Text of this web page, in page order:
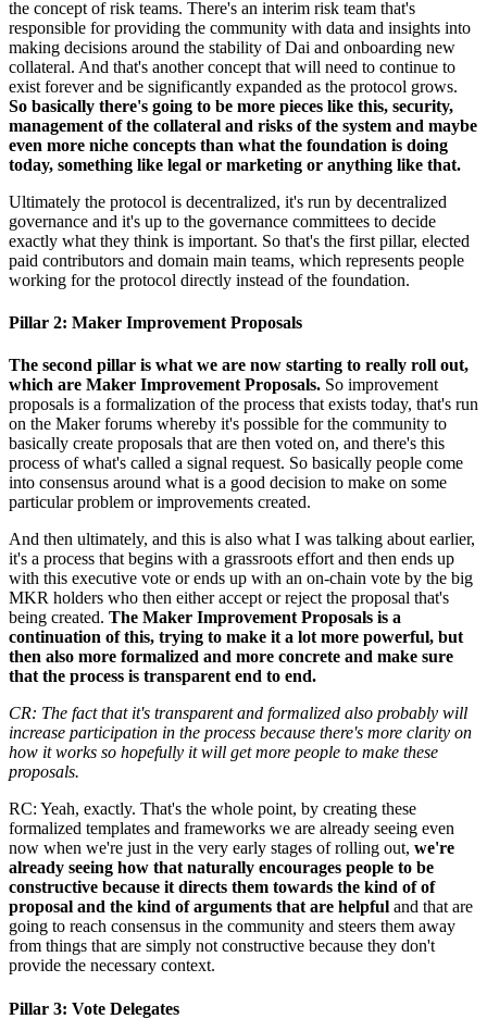
the concept of risk teams. There's an interim risk team that's
responsible for providing the community with data and insights into
making decisions around the stability of Dai and onboarding new
collateral. And that's another concept that will need to continue to
exist forever and be significantly expanded as the protocol grows.
So basically there's going to be more pieces like this, security,
management of the collateral and risks of the system and maybe
even more niche concepts than what the foundation is doing
today, something like legal or marketing or anything like that.
Ultimately the protocol is decentralized, it's run by decentralized
governance and it's up to the governance committees to decide
exactly what they think is important. So that's the first pillar, elected
paid contributors and domain main teams, which represents people
working for the protocol directly instead of the foundation.
Pillar 2: Maker Improvement Proposals
The second pillar is what we are now starting to really roll out,
which are Maker Improvement Proposals. So improvement
proposals is a formalization of the process that exists today, that's run
on the Maker forums whereby it's possible for the community to
basically create proposals that are then voted on, and there's this
process of what's called a signal request. So basically people come
into consensus around what is a good decision to make on some
particular problem or improvements created.
And then ultimately, and this is also what I was talking about earlier,
it's a process that begins with a grassroots effort and then ends up
with this executive vote or ends up with an on-chain vote by the big
MKR holders who then either accept or reject the proposal that's
being created. The Maker Improvement Proposals is a
continuation of this, trying to make it a lot more powerful, but
then also more formalized and more concrete and make sure
that the process is transparent end to end.
CR: The fact that it's transparent and formalized also probably will
increase participation in the process because there's more clarity on
how it works so hopefully it will get more people to make these
proposals.
RC: Yeah, exactly. That's the whole point, by creating these
formalized templates and frameworks we are already seeing even
now when we're just in the very early stages of rolling out, we're
already seeing how that naturally encourages people to be
constructive because it directs them towards the kind of of
proposal and the kind of arguments that are helpful and that are
going to reach consensus in the community and steers them away
from things that are simply not constructive because they don't
provide the necessary context.
Pillar 3: Vote Delegates